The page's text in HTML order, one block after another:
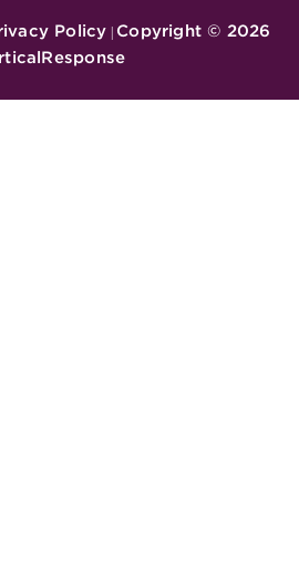
Policy | Copyright © 2026